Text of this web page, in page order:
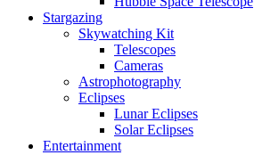
Stargazing
Skywatching Kit
Telescopes
Cameras
Astrophotography
Eclipses
Lunar Eclipses
Solar Eclipses
Entertainment